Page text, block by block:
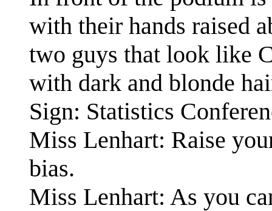
with their hands raised
two guys that look like
with dark and blonde
Sign: Statistics
Miss Lenhart: Raise
bias.
Miss Lenhart: As you